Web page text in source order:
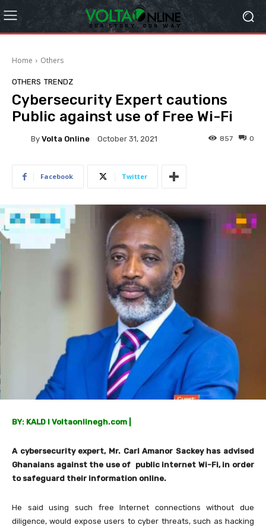
Home Others
OTHERS TRENDZ
Cybersecurity Expert cautions
Public against use of Free Wi-Fi
By Volta Online October 31, 2021 0
857
Facebook Twitter
BY: KALD I Voltaonlinegh.com |
A cybersecurity expert, Mr. Carl Amanor Sackey has advised
Ghanaians against the use of public internet Wi-Fi, in order
to safeguard their information online.
He said using such free Internet connections without due
diligence, would expose users to cyber threats, such as hacking